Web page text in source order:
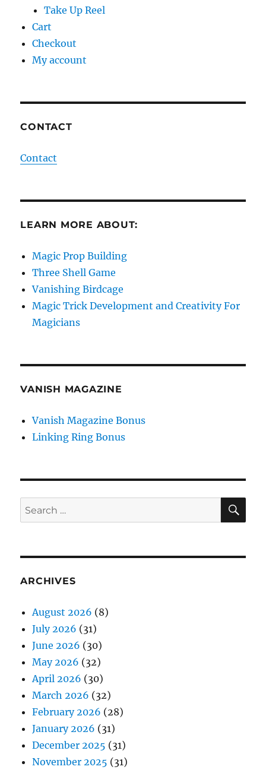
Take Up Reel
Cart
Checkout
My account
CONTACT
Contact
LEARN MORE ABOUT:
Magic Prop Building
Three Shell Game
Vanishing Birdcage
Magic Trick Development and Creativity For
Magicians
VANISH MAGAZINE
Vanish Magazine Bonus
Linking Ring Bonus
Search
for:
ARCHIVES
August 2026 (8)
July 2026 (31)
June 2026 (30)
May 2026 (32)
April 2026 (30)
March 2026 (32)
February 2026 (28)
January 2026 (31)
December 2025 (31)
November 2025 (31)